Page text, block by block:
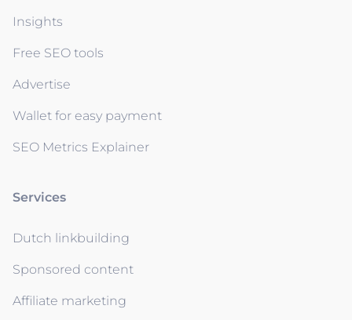
Insights
Free SEO tools
Advertise
Wallet for easy payment
SEO Metrics Explainer
Services
Dutch linkbuilding
Sponsored content
Affiliate marketing